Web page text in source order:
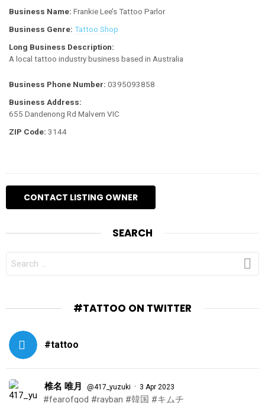
Business Name: Frankie Lee’s Tattoo Parlor
Business Genre: Tattoo Shop
Long Business Description:
A local tattoo industry business based in Australia
Business Phone Number: 0395093858
Business Address:
655 Dandenong Rd Malvern VIC
ZIP Code: 3144
SEARCH
FOR:
#TATTOO ON TWITTER
#tattoo
椎名 唯月 @417_yuzuki · 3 Apr 2023
#fearofgod #rayban #韓国 #キムチ